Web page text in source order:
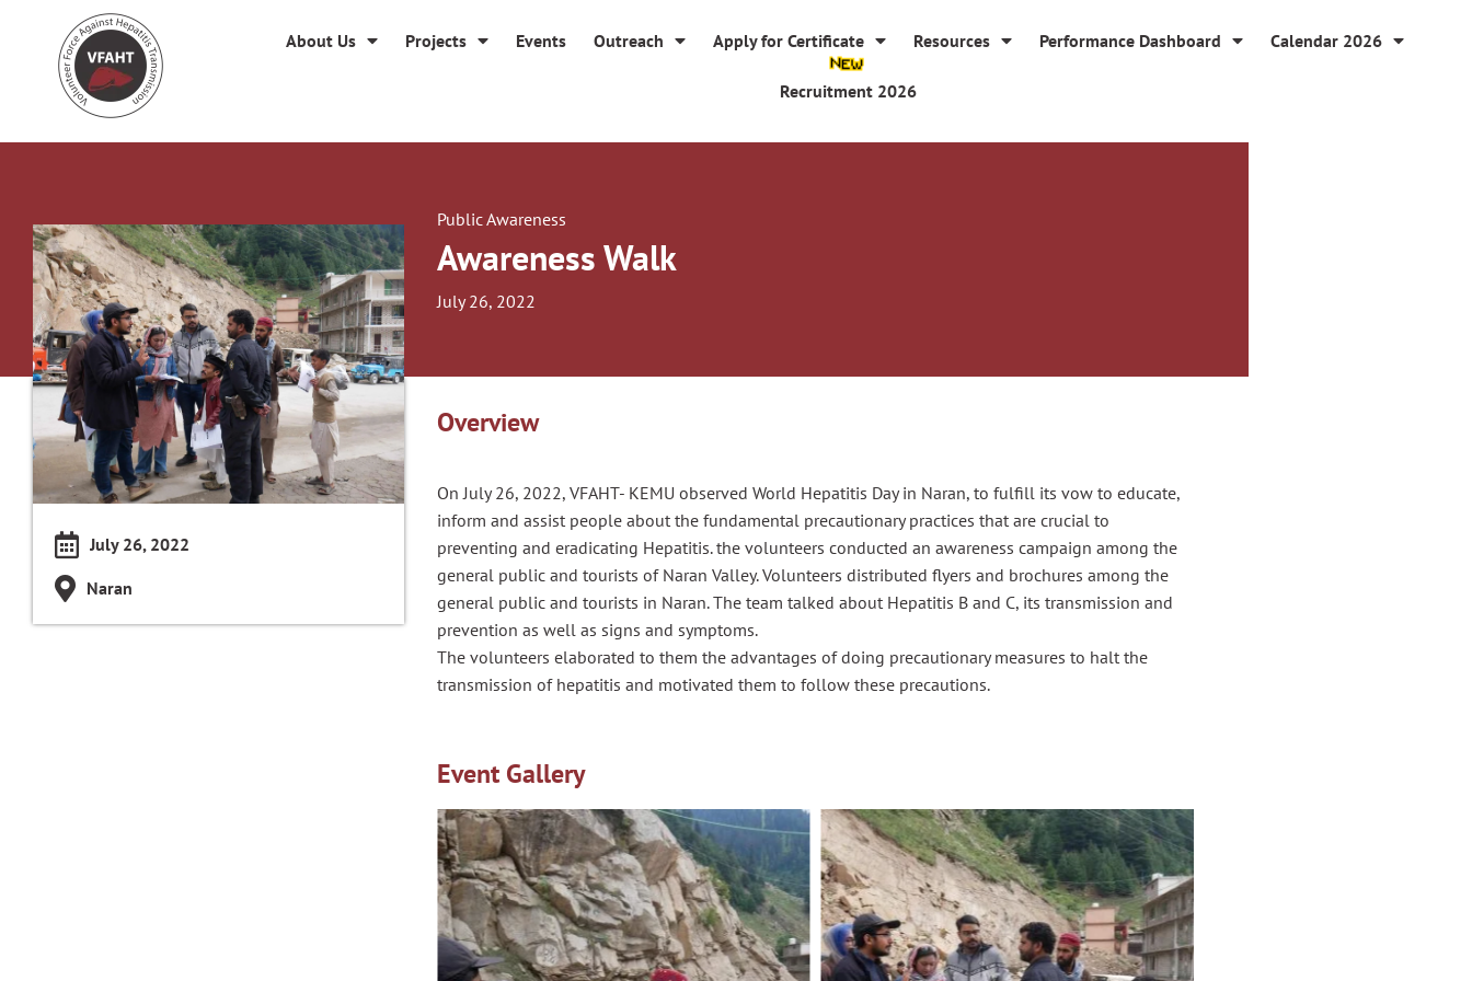
About Us Projects Events Outreach Apply for Certificate Resources Performance Dashboard Calendar 2026
Recruitment 2026
Public Awareness
Awareness Walk
July 26, 2022
July 26, 2022
Naran
Overview
On July 26, 2022, VFAHT- KEMU observed World Hepatitis Day in Naran, to fulfill its vow to educate,
inform and assist people about the fundamental precautionary practices that are crucial to
preventing and eradicating Hepatitis. the volunteers conducted an awareness campaign among the
general public and tourists of Naran Valley. Volunteers distributed flyers and brochures among the
general public and tourists in Naran. The team talked about Hepatitis B and C, its transmission and
prevention as well as signs and symptoms.
The volunteers elaborated to them the advantages of doing precautionary measures to halt the
transmission of hepatitis and motivated them to follow these precautions.
Event Gallery